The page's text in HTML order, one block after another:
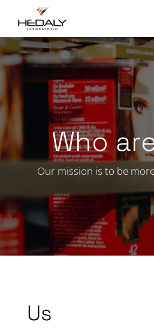
Who
Our mission is to be
Us